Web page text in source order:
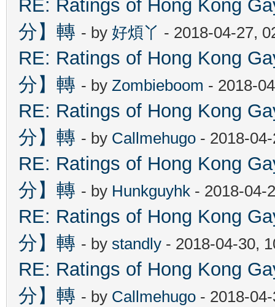
RE: Ratings of Hong Kong
分】轉 - by 好煩丫 - 2018-04-27,
RE: Ratings of Hong Kong
分】轉 - by Zombieboom - 2018-
RE: Ratings of Hong Kong
分】轉 - by Callmehugo - 2018-
RE: Ratings of Hong Kong
分】轉 - by Hunkguyhk - 2018-04-
RE: Ratings of Hong Kong
分】轉 - by standly - 2018-04-30,
RE: Ratings of Hong Kong
分】轉 - by Callmehugo - 2018-